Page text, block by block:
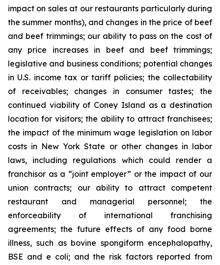
impact on sales at our restaurants particularly during
the summer months), and changes in the price of beef
and beef trimmings; our ability to pass on the cost of
any price increases in beef and beef trimmings;
legislative and business conditions; potential changes
in U.S. income tax or tariff policies; the collectability
of receivables; changes in consumer tastes; the
continued viability of Coney Island as a destination
location for visitors; the ability to attract franchisees;
the impact of the minimum wage legislation on labor
costs in New York State or other changes in labor
laws, including regulations which could render a
franchisor as a “joint employer” or the impact of our
union contracts; our ability to attract competent
restaurant and managerial personnel; the
enforceability of international franchising
agreements; the future effects of any food borne
illness, such as bovine spongiform encephalopathy,
BSE and e coli; and the risk factors reported from